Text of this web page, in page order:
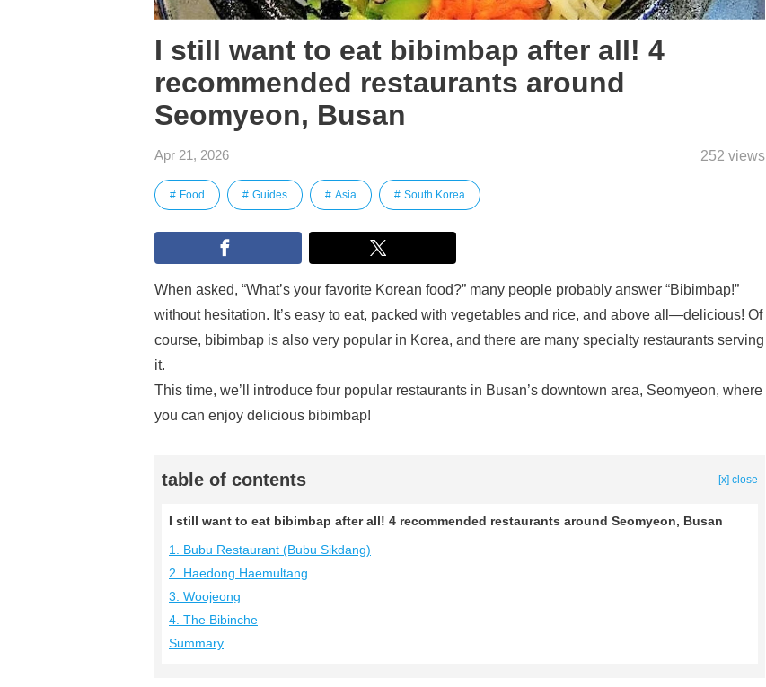
I still want to eat bibimbap after all! 4
recommended restaurants around
Seomyeon, Busan
Apr 21, 2026 252 views
Food Guides Asia South Korea
When asked, “What’s your favorite Korean food?” many people probably answer “Bibimbap!”
without hesitation. It’s easy to eat, packed with vegetables and rice, and above all—delicious! Of
course, bibimbap is also very popular in Korea, and there are many specialty restaurants serving
it.
This time, we’ll introduce four popular restaurants in Busan’s downtown area, Seomyeon, where
you can enjoy delicious bibimbap!
table of contents [x] close
I still want to eat bibimbap after all! 4 recommended restaurants around Seomyeon, Busan
1. Bubu Restaurant (Bubu Sikdang)
2. Haedong Haemultang
3. Woojeong
4. The Bibinche
Summary